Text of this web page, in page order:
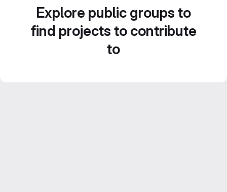
Explore public groups to
find projects to contribute
to